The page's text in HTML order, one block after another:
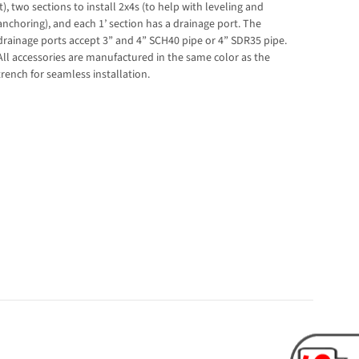
two sections to install 2x4s (to help with leveling and
and each 1’ section has a drainage port. The
ports accept 3” and 4” SCH40 pipe or 4” SDR35 pipe.
accessories are manufactured in the same color as the
for seamless installation.